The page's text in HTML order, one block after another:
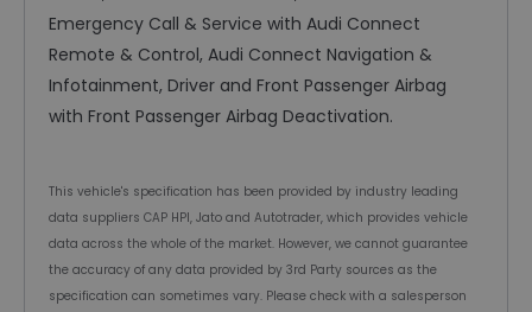
Emergency Call & Service with Audi Connect
Remote & Control, Audi Connect Navigation &
Infotainment, Driver and Front Passenger Airbag
with Front Passenger Airbag Deactivation.
This vehicle's specification has been provided by industry leading
data suppliers CAP HPI, Jato and Autotrader, which provides vehicle
data across the whole of the market. However, we cannot guarantee
the accuracy of any data provided by 3rd Party sources as the
specification can sometimes vary. Please check with a salesperson